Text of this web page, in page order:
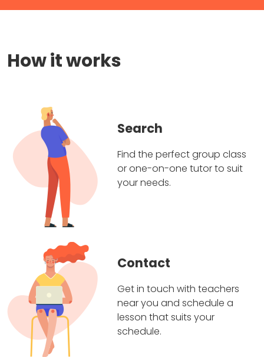
How it works
Search
Find the perfect group class
or one-on-one tutor to suit
your needs.
Contact
Get in touch with teachers
near you and schedule a
lesson that suits your
schedule.